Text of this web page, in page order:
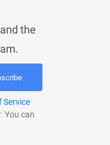
the
Service
You can